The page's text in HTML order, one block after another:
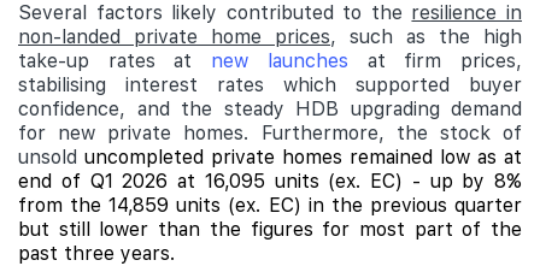
Several factors likely contributed to the resilience in
non-landed private home prices, such as the high
take-up rates at new launches at firm prices,
stabilising interest rates which supported buyer
confidence, and the steady HDB upgrading demand
for new private homes. Furthermore, the stock of
unsold uncompleted private homes remained low as at
end of Q1 2026 at 16,095 units (ex. EC) - up by 8%
from the 14,859 units (ex. EC) in the previous quarter
but still lower than the figures for most part of the
past three years.